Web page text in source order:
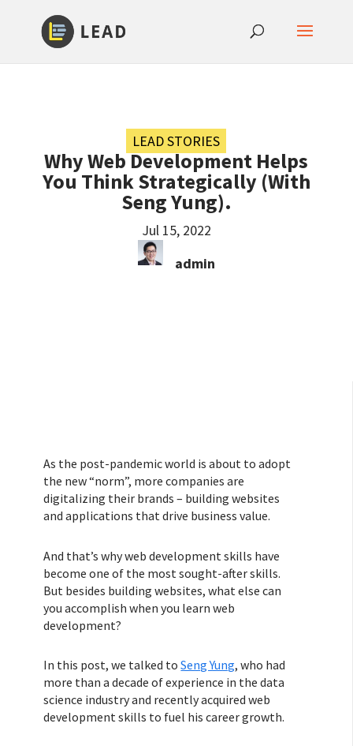
LEAD STORIES
Why Web Development Helps
You Think Strategically (With
Seng Yung).
Jul 15, 2022
admin
As the post-pandemic world is about to adopt
the new “norm”, more companies are
digitalizing their brands – building websites
and applications that drive business value.
And that’s why web development skills have
become one of the most sought-after skills.
But besides building websites, what else can
you accomplish when you learn web
development?
In this post, we talked toSeng Yung, who had
more than a decade of experience in the data
science industry and recently acquired web
development skills to fuel his career growth.